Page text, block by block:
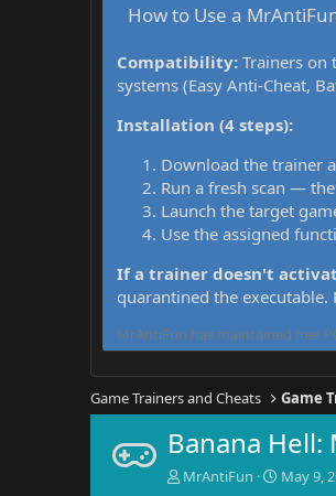
How to Use a
Compatibility: Trainers on
systems (Easy Anti-Cheat,
Installation (4 steps):
Download the trainer
Run a fresh scan —
Launch the target
Use the assigned
If a trainer doesn't
quarantined the executable.
MrAntiFun has maintained free
Game Trainers and Cheats Game
Banana
T
MrAntiFun
S
May 9,